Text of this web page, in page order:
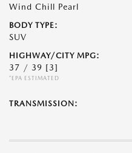
Wind Chill Pearl
BODY TYPE:
SUV
HIGHWAY/CITY MPG:
37 / 39 [3]
*EPA ESTIMATED
TRANSMISSION: